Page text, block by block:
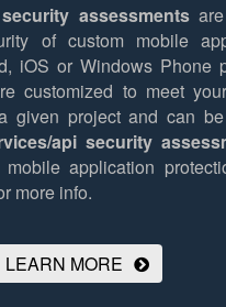
assessmentsare
of custom mobile
iOS or Windows Phone
customized to meet
given project and can
api security
application
more info.
LEARN MORE